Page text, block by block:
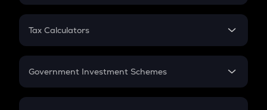
PPF
Gratuity
Retirement
FD
Tax Calculators
GST
Government Investment Schemes
Sukanya Samriddhu Yojana